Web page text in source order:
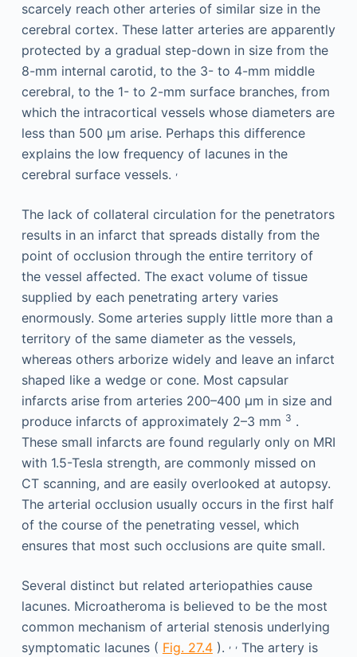
scarcely reach other arteries of similar size in the
cerebral cortex. These latter arteries are apparently
protected by a gradual step-down in size from the
8-mm internal carotid, to the 3- to 4-mm middle
cerebral, to the 1- to 2-mm surface branches, from
which the intracortical vessels whose diameters are
less than 500 μm arise. Perhaps this difference
explains the low frequency of lacunes in the
cerebral surface vessels. ,
The lack of collateral circulation for the penetrators
results in an infarct that spreads distally from the
point of occlusion through the entire territory of
the vessel affected. The exact volume of tissue
supplied by each penetrating artery varies
enormously. Some arteries supply little more than a
territory of the same diameter as the vessels,
whereas others arborize widely and leave an infarct
shaped like a wedge or cone. Most capsular
infarcts arise from arteries 200–400 μm in size and
produce infarcts of approximately 2–3 mm 3 .
These small infarcts are found regularly only on MRI
with 1.5-Tesla strength, are commonly missed on
CT scanning, and are easily overlooked at autopsy.
The arterial occlusion usually occurs in the first half
of the course of the penetrating vessel, which
ensures that most such occlusions are quite small.
Several distinct but related arteriopathies cause
lacunes. Microatheroma is believed to be the most
common mechanism of arterial stenosis underlying
symptomatic lacunes ( Fig. 27.4). , ,The artery is